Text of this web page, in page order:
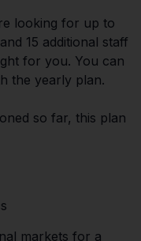
looking for up to
15 additional staff
for you. You can
the yearly plan.
so far, this plan
markets for a